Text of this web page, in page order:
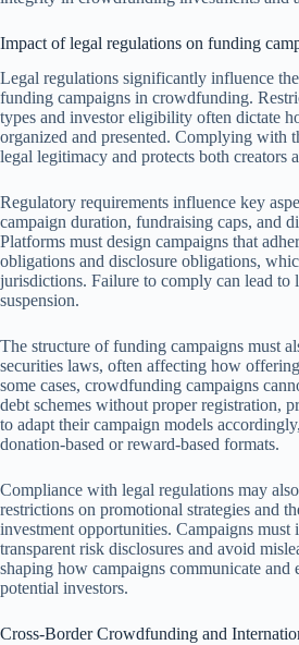
Impact of legal regulations on funding
Legal regulations significantly influence
funding campaigns in crowdfunding.
types and investor eligibility often dictate
organized and presented. Complying with
legal legitimacy and protects both creators
Regulatory requirements influence key
campaign duration, fundraising caps, and
Platforms must design campaigns that
obligations and disclosure obligations,
jurisdictions. Failure to comply can lead to
suspension.
The structure of funding campaigns must
securities laws, often affecting how
some cases, crowdfunding campaigns
debt schemes without proper registration,
to adapt their campaign models
donation-based or reward-based formats.
Compliance with legal regulations may
restrictions on promotional strategies and
investment opportunities. Campaigns must
transparent risk disclosures and avoid
shaping how campaigns communicate and
potential investors.
Cross-Border Crowdfunding and